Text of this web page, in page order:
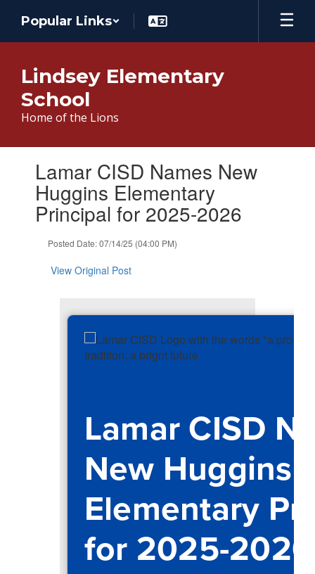
main
Popular Links
Lindsey Elementary
School
Home of the Lions
slides.Lamar CISD Names New
Huggins Elementary
Principal for 2025-2026
Posted Date: 07/14/25 (04:00 PM)
View Original Post
Lamar CISD
New Huggins
Elementary
for 2025-2026